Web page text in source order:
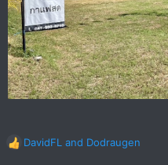
R
e
DavidFL and Dodraugen